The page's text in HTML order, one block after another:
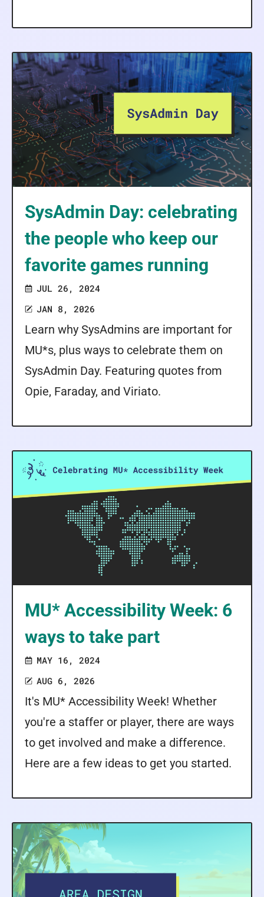
SysAdmin Day: celebrating
the people who keep our
favorite games running
JUL 26, 2024
JAN 8, 2026
Learn why SysAdmins are important for
MU*s, plus ways to celebrate them on
SysAdmin Day. Featuring quotes from
Opie, Faraday, and Viriato.
MU* Accessibility Week: 6
ways to take part
MAY 16, 2024
AUG 6, 2026
It's MU* Accessibility Week! Whether
you're a staffer or player, there are ways
to get involved and make a difference.
Here are a few ideas to get you started.